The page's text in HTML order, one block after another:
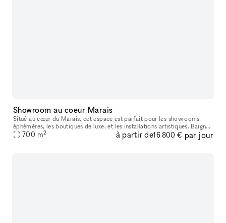
Showroom au coeur Marais
Situé au cœur du Marais, cet espace est parfait pour les showrooms
éphémères, les boutiques de luxe, et les installations artistiques. Baigné
de lumière naturelle et offrant des espaces d'exposition
700 m2 à partir de16 800 € par jour